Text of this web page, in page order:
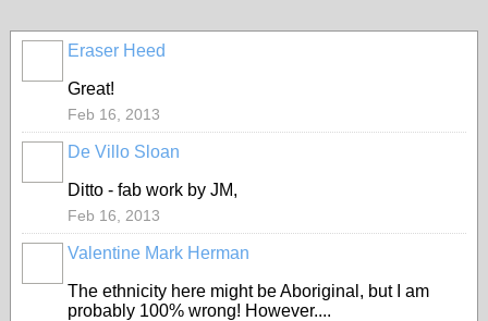
Eraser Heed
Great!
Feb 16, 2013
De Villo Sloan
Ditto - fab work by JM,
Feb 16, 2013
Valentine Mark Herman
The ethnicity here might be Aboriginal, but I am
probably 100% wrong! However....